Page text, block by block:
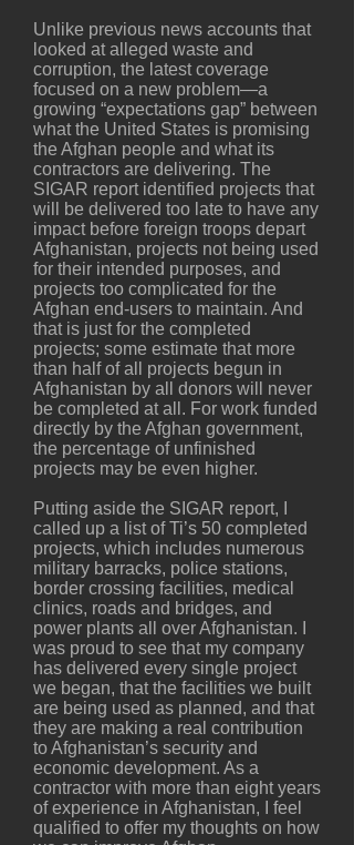
Unlike previous news accounts that
looked at alleged waste and
corruption, the latest coverage
focused on a new problem—a
growing “expectations gap” between
what the United States is promising
the Afghan people and what its
contractors are delivering. The
SIGAR report identified projects that
will be delivered too late to have any
impact before foreign troops depart
Afghanistan, projects not being used
for their intended purposes, and
projects too complicated for the
Afghan end-users to maintain. And
that is just for the completed
projects; some estimate that more
than half of all projects begun in
Afghanistan by all donors will never
be completed at all. For work funded
directly by the Afghan government,
the percentage of unfinished
projects may be even higher.
Putting aside the SIGAR report, I
called up a list of Ti’s 50 completed
projects, which includes numerous
military barracks, police stations,
border crossing facilities, medical
clinics, roads and bridges, and
power plants all over Afghanistan. I
was proud to see that my company
has delivered every single project
we began, that the facilities we built
are being used as planned, and that
they are making a real contribution
to Afghanistan’s security and
economic development. As a
contractor with more than eight years
of experience in Afghanistan, I feel
qualified to offer my thoughts on how